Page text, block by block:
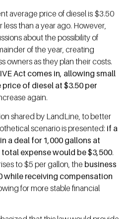
average price of diesel is $3.50
than a year ago. However,
about the possibility of
of the year, creating
owners as they plan their costs.
Act comes in, allowing small
of diesel at $3.50 per
again.
shared by LandLine, to better
scenario is presented: if a
a deal for 1,000 gallons at
total expense would be $3,500.
to $5 per gallon, the business
while receiving compensation
for more stable financial